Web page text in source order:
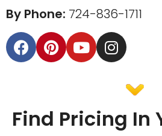
By Phone: 724-836-1711
Find Pricing In